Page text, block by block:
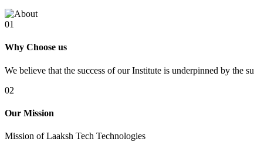
01
Why Choose us
We believe that the success of our Institute is underpinned by the
02
Our Mission
Mission of Laaksh Tech Technologies